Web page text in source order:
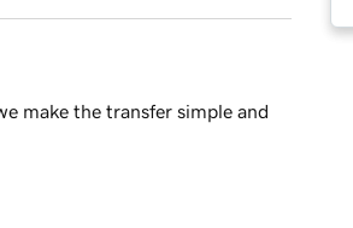
make the transfer simple and